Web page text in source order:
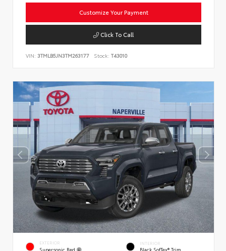
Customize Your Payment
Click To Call
VIN: 3TMLB5JN3TM263177 Stock: T43010
EXTERIOR
Supersonic Red
INTERIOR
Black SofTex® Trim